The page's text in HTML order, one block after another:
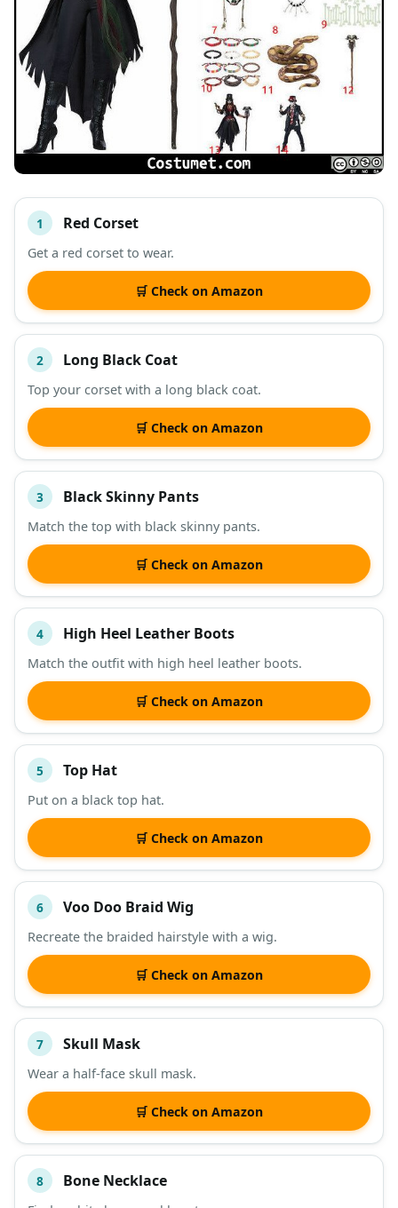
#
DESCRIPTION SHOP
1 Red Corset
Get a red corset to wear.
🛒 Check on Amazon
2 Long Black Coat
Top your corset with a long black coat.
🛒 Check on Amazon
3 Black Skinny Pants
Match the top with black skinny pants.
🛒 Check on Amazon
4 High Heel Leather Boots
Match the outfit with high heel leather boots.
🛒 Check on Amazon
5 Top Hat
Put on a black top hat.
🛒 Check on Amazon
6 Voo Doo Braid Wig
Recreate the braided hairstyle with a wig.
🛒 Check on Amazon
7 Skull Mask
Wear a half-face skull mask.
🛒 Check on Amazon
8 Bone Necklace